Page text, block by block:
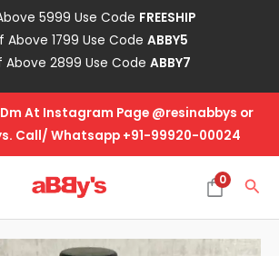
5999 Use Code FREESHIP
Above 1799 Use Code ABBY5
Above 2899 Use Code ABBY7
Dm At Instagram Page @resinabbys or
Call/ Whatsapp +91-99920-00024
0